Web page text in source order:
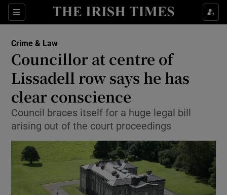
Sections
Show Culture sub sections
Show Technology sub sections
Show Science sub sections
Crime & Law
Councillor at centre of
Lissadell row says he has
clear conscience
Council braces itself for a huge legal bill
arising out of the court proceedings